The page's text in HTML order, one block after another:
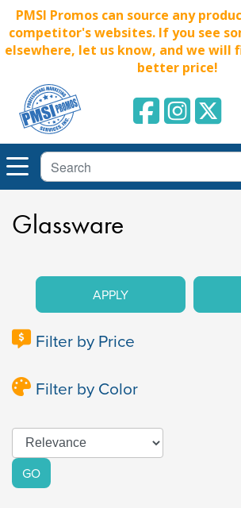
PMSI Promos can source any
competitor's websites. If you see
elsewhere, let us know, and we will
better price!
Glassware
APPLY
Filter by Price
Filter by Color
GO